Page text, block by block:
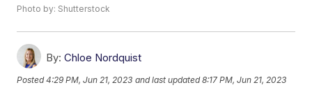
Photo by: Shutterstock
By: Chloe Nordquist
Posted4:29 PM, Jun 21, 2023 and last updated 8:17 PM, Jun 21, 2023